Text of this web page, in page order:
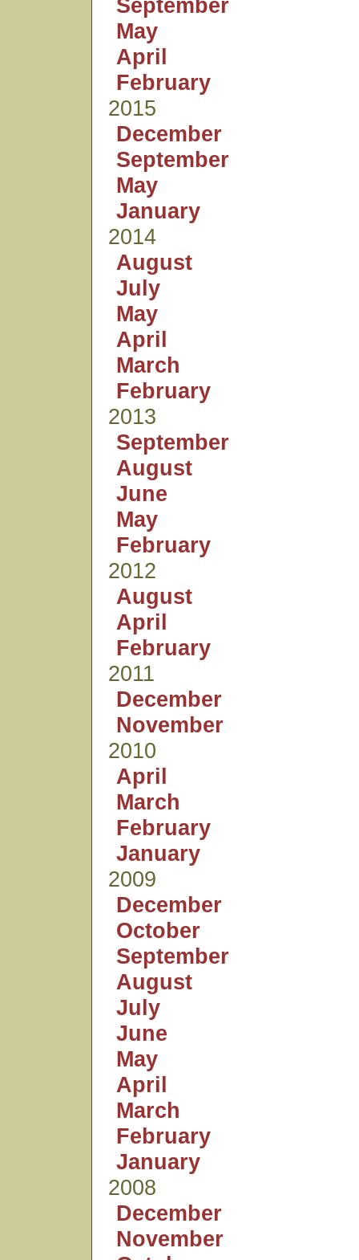
September
May
April
February
2015
December
September
May
January
2014
August
July
May
April
March
February
2013
September
August
June
May
February
2012
August
April
February
2011
December
November
2010
April
March
February
January
2009
December
October
September
August
July
June
May
April
March
February
January
2008
December
November